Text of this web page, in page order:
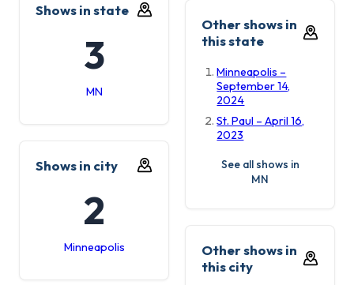
Shows in state
3
MN
Other shows in
this state
Minneapolis –
September 14,
2024
St. Paul – April 16,
2023
See all shows in
MN
Shows in city
2
Minneapolis
Other shows in
this city